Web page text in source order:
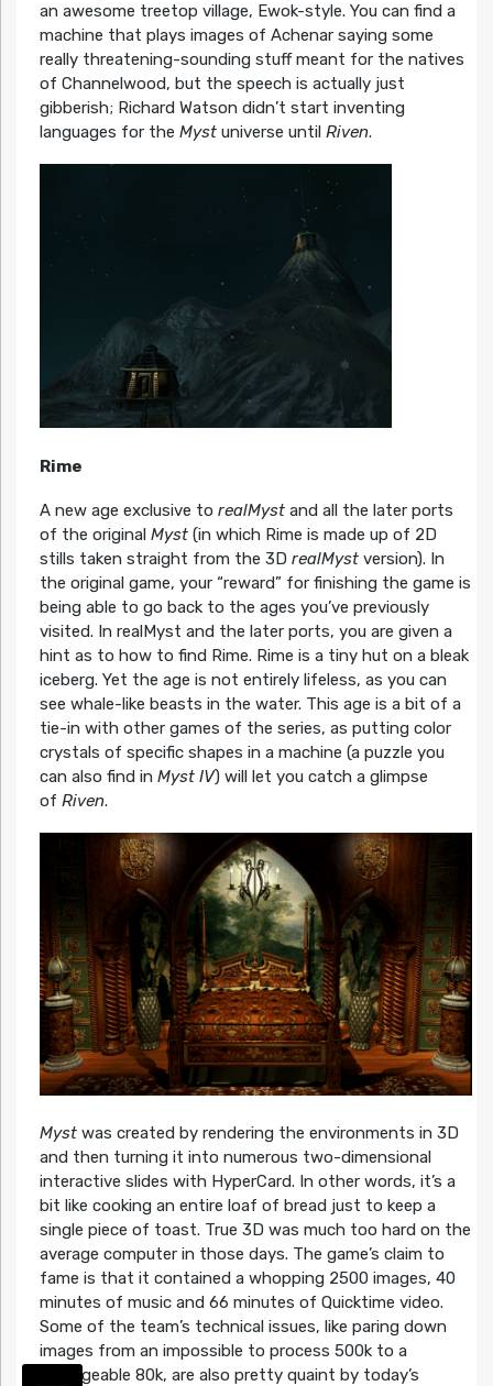
an awesome treetop village, Ewok-style. You can find a
machine that plays images of Achenar saying some
really threatening-sounding stuff meant for the natives
of Channelwood, but the speech is actually just
gibberish; Richard Watson didn’t start inventing
languages for the Mystuniverse until Riven.
Rime
A new age exclusive to realMystand all the later ports
of the original Myst(in which Rime is made up of 2D
stills taken straight from the 3D realMystversion). In
the original game, your “reward” for finishing the game is
being able to go back to the ages you’ve previously
visited. In realMyst and the later ports, you are given a
hint as to how to find Rime. Rime is a tiny hut on a bleak
iceberg. Yet the age is not entirely lifeless, as you can
see whale-like beasts in the water. This age is a bit of a
tie-in with other games of the series, as putting color
crystals of specific shapes in a machine (a puzzle you
can also find in Myst IV) will let you catch a glimpse
of Riven.
Mystwas created by rendering the environments in 3D
and then turning it into numerous two-dimensional
interactive slides with HyperCard. In other words, it’s a
bit like cooking an entire loaf of bread just to keep a
single piece of toast. True 3D was much too hard on the
average computer in those days. The game’s claim to
fame is that it contained a whopping 2500 images, 40
minutes of music and 66 minutes of Quicktime video.
Some of the team’s technical issues, like paring down
images from an impossible to process 500k to a
manageable 80k, are also pretty quaint by today’s